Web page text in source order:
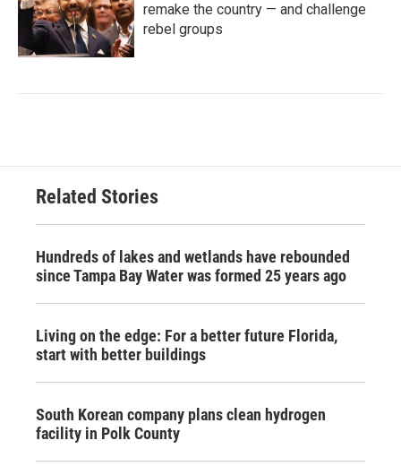
remake the country — and challenge
rebel groups
Related Stories
Hundreds of lakes and wetlands have rebounded
since Tampa Bay Water was formed 25 years ago
Living on the edge: For a better future Florida,
start with better buildings
South Korean company plans clean hydrogen
facility in Polk County